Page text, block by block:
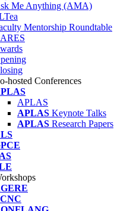
Me Anything (AMA)
Mentorship Roundtable
hosted Conferences
APLAS
APLAS Keynote Talks
APLAS Research Papers